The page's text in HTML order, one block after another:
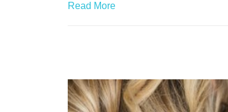
Read More